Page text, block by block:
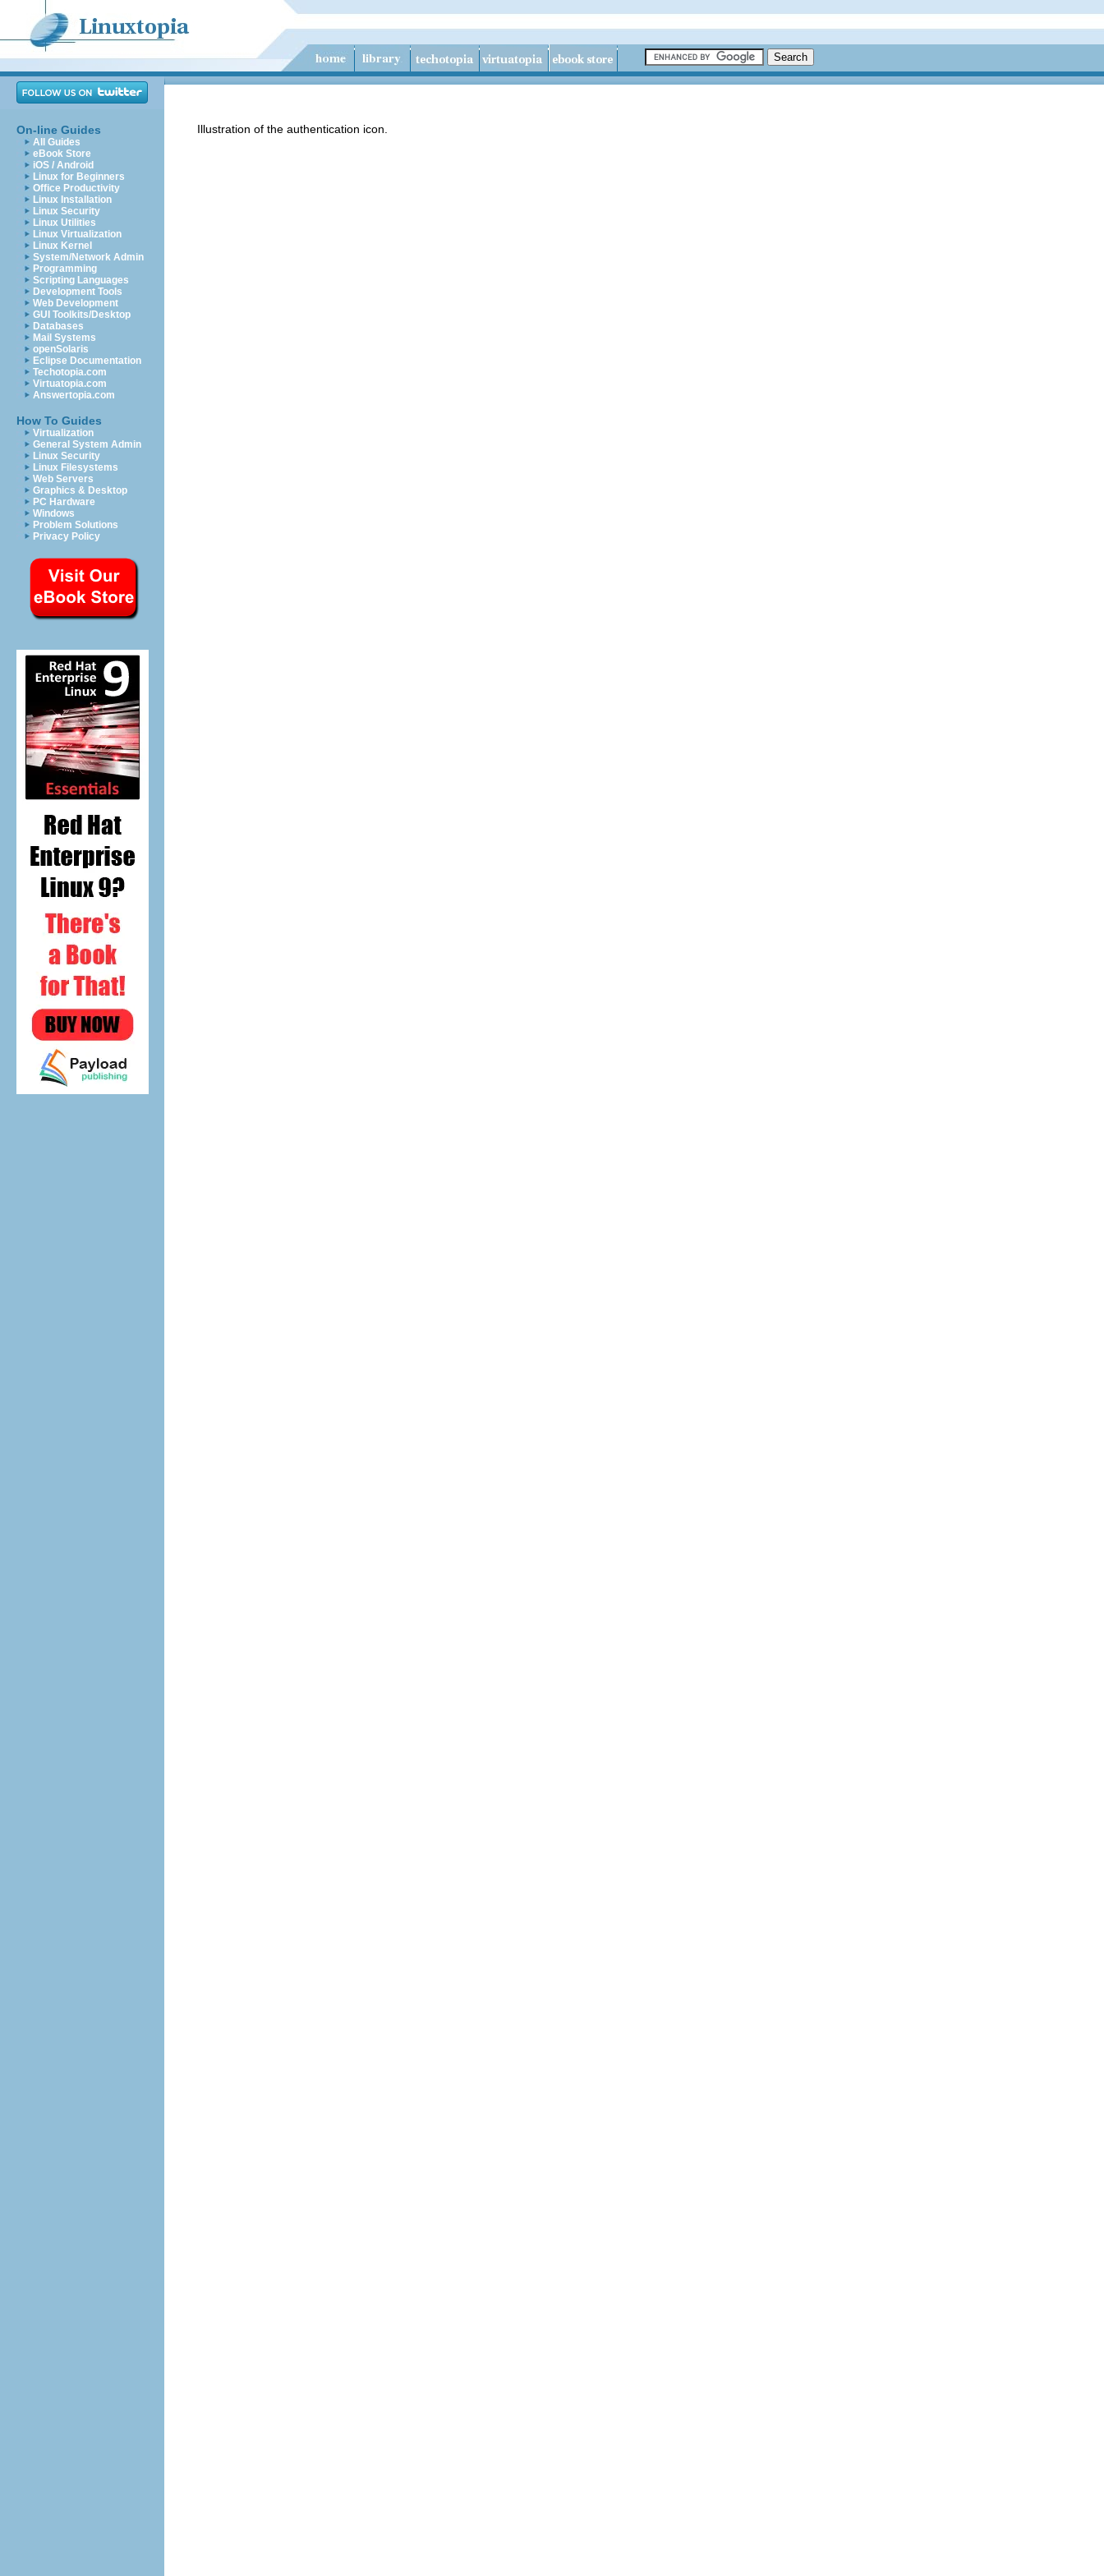
On-line Guides
All Guides
eBook Store
iOS / Android
Linux for Beginners
Office Productivity
Linux Installation
Linux Security
Linux Utilities
Linux Virtualization
Linux Kernel
System/Network Admin
Programming
Scripting Languages
Development Tools
Web Development
GUI Toolkits/Desktop
Databases
Mail Systems
openSolaris
Eclipse Documentation
Techotopia.com
Virtuatopia.com
Answertopia.com
How To Guides
Virtualization
General System Admin
Linux Security
Linux Filesystems
Web Servers
Graphics & Desktop
PC Hardware
Windows
Problem Solutions
Privacy Policy
Illustration of the authentication icon.